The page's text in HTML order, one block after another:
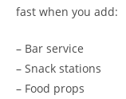
fast when you add:
– Bar service
– Snack stations
– Food props